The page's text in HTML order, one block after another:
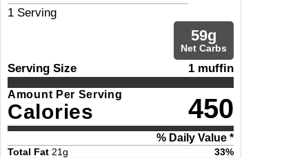
1 Serving
59g
Net Carbs
Serving Size 1 muffin
Amount Per Serving
Calories 450
% Daily Value *
Total Fat 21g 33%